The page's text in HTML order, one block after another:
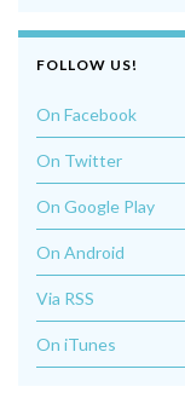
FOLLOW US!
On Facebook
On Twitter
On Google Play
On Android
Via RSS
On iTunes